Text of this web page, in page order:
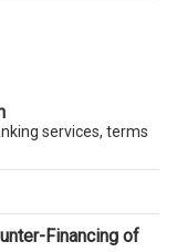
services, terms
Financing of